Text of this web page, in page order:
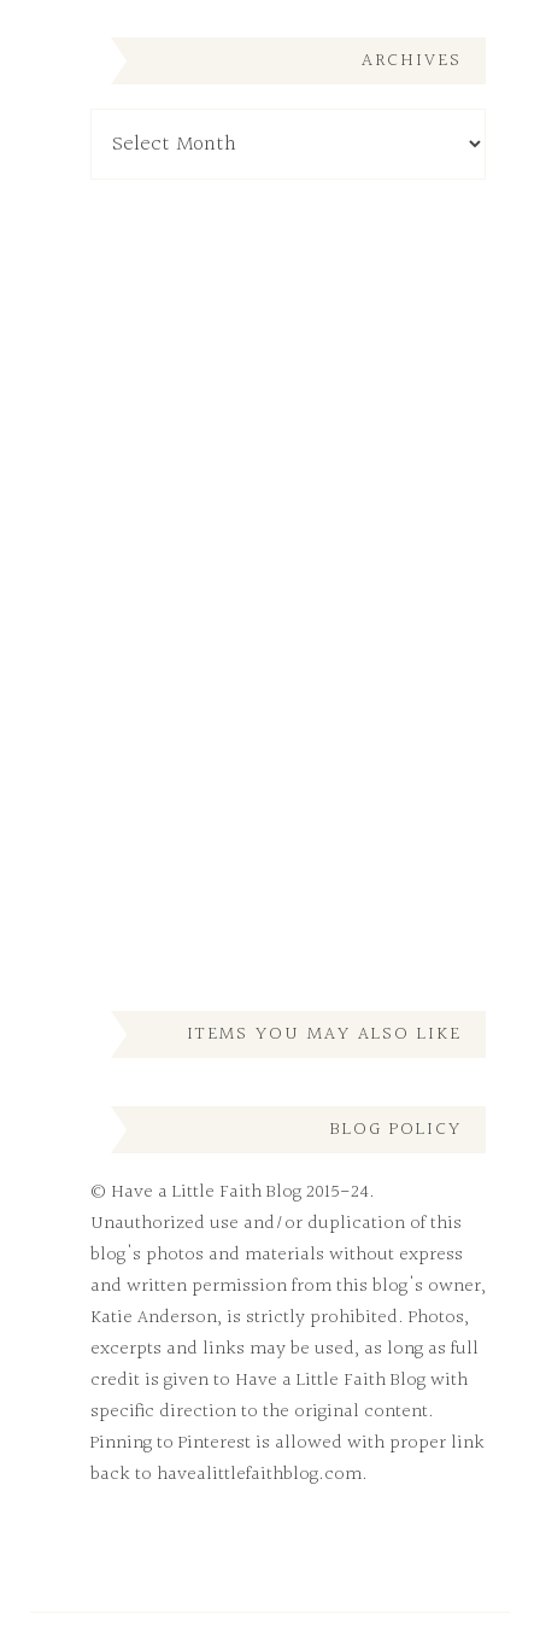
ARCHIVES
ITEMS YOU MAY ALSO LIKE
BLOG POLICY
© Have a Little Faith Blog 2015-24.
Unauthorized use and/or duplication of this
blog's photos and materials without express
and written permission from this blog's owner,
Katie Anderson, is strictly prohibited. Photos,
excerpts and links may be used, as long as full
credit is given to Have a Little Faith Blog with
specific direction to the original content.
Pinning to Pinterest is allowed with proper link
back to havealittlefaithblog.com.